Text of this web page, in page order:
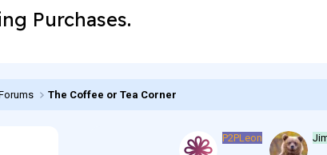
Purchases.
The Coffee or Tea Corner
P2PLeon